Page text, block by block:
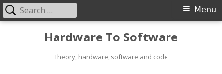
Hardware To Software
Theory, hardware, software and code
Primary
Menu
Search
for: